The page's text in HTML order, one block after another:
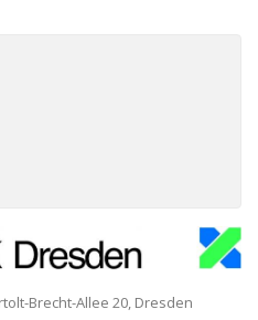
Brecht-Allee 20, Dresden